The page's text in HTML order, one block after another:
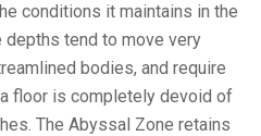
conditions it maintains in the
depths tend to move very
bodies, and require
floor is completely devoid of
The Abyssal Zone retains